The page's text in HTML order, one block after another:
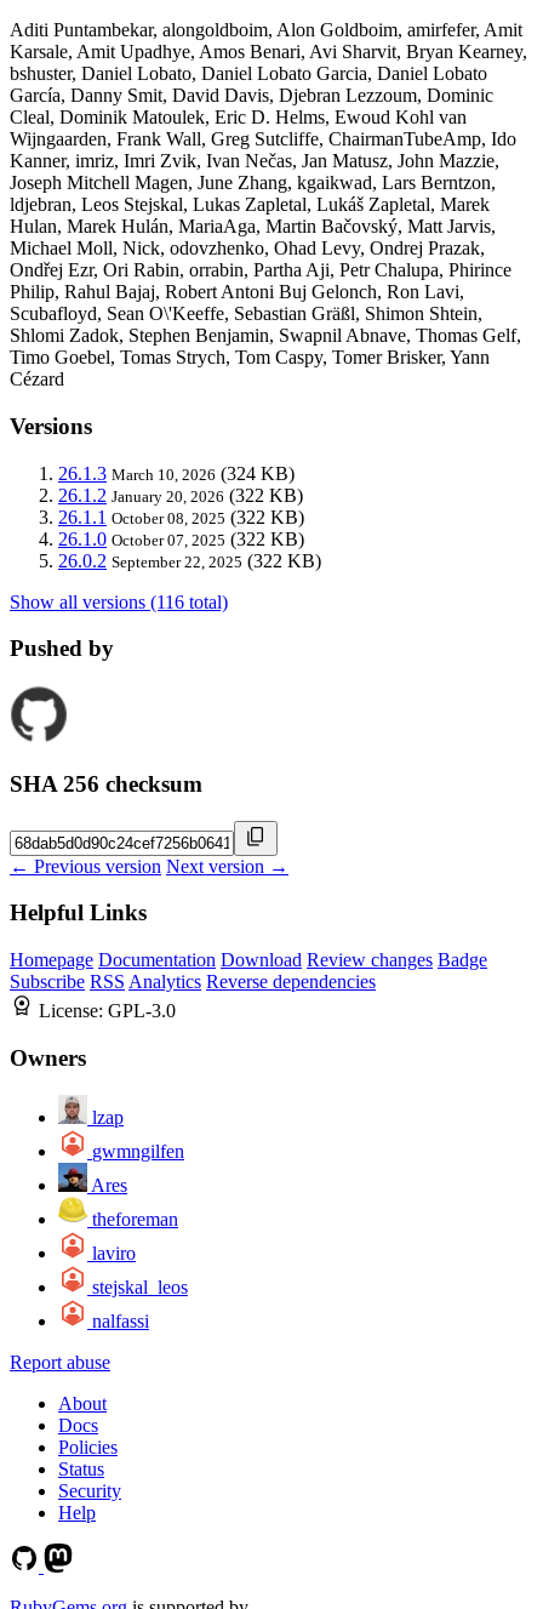
Aditi Puntambekar, alongoldboim, Alon Goldboim, amirfefer, Amit
Karsale, Amit Upadhye, Amos Benari, Avi Sharvit, Bryan Kearney,
bshuster, Daniel Lobato, Daniel Lobato Garcia, Daniel Lobato
García, Danny Smit, David Davis, Djebran Lezzoum, Dominic
Cleal, Dominik Matoulek, Eric D. Helms, Ewoud Kohl van
Wijngaarden, Frank Wall, Greg Sutcliffe, ChairmanTubeAmp, Ido
Kanner, imriz, Imri Zvik, Ivan Nečas, Jan Matusz, John Mazzie,
Joseph Mitchell Magen, June Zhang, kgaikwad, Lars Berntzon,
ldjebran, Leos Stejskal, Lukas Zapletal, Lukáš Zapletal, Marek
Hulan, Marek Hulán, MariaAga, Martin Bačovský, Matt Jarvis,
Michael Moll, Nick, odovzhenko, Ohad Levy, Ondrej Prazak,
Ondřej Ezr, Ori Rabin, orrabin, Partha Aji, Petr Chalupa, Phirince
Philip, Rahul Bajaj, Robert Antoni Buj Gelonch, Ron Lavi,
Scubafloyd, Sean O\'Keeffe, Sebastian Gräßl, Shimon Shtein,
Shlomi Zadok, Stephen Benjamin, Swapnil Abnave, Thomas Gelf,
Timo Goebel, Tomas Strych, Tom Caspy, Tomer Brisker, Yann
Cézard
Versions
26.1.3 March 10, 2026 (324 KB)
26.1.2 January 20, 2026 (322 KB)
26.1.1 October 08, 2025 (322 KB)
26.1.0 October 07, 2025 (322 KB)
26.0.2 September 22, 2025 (322 KB)
Show all versions (116 total)
Pushed by
SHA 256 checksum
← Previous version Next version →
Helpful Links
Homepage Documentation Download Review changes Badge
Subscribe RSS Analytics Reverse dependencies
License: GPL-3.0
Owners
lzap
gwmngilfen
Ares
theforeman
laviro
stejskal_leos
nalfassi
Report abuse
About
Docs
Policies
Status
Security
Help